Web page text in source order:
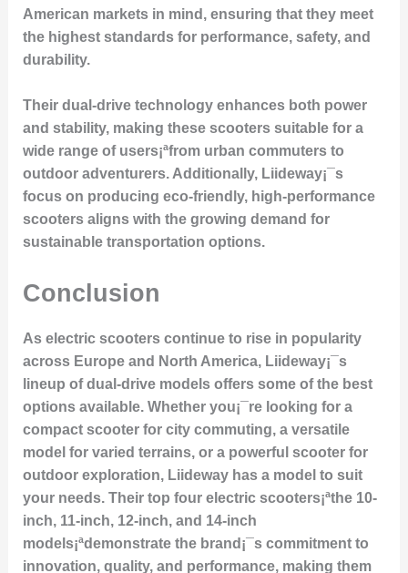
American markets in mind, ensuring that they meet
the highest standards for performance, safety, and
durability.
Their dual-drive technology enhances both power
and stability, making these scooters suitable for a
wide range of users¡ªfrom urban commuters to
outdoor adventurers. Additionally, Liideway¡¯s
focus on producing eco-friendly, high-performance
scooters aligns with the growing demand for
sustainable transportation options.
Conclusion
As electric scooters continue to rise in popularity
across Europe and North America, Liideway¡¯s
lineup of dual-drive models offers some of the best
options available. Whether you¡¯re looking for a
compact scooter for city commuting, a versatile
model for varied terrains, or a powerful scooter for
outdoor exploration, Liideway has a model to suit
your needs. Their top four electric scooters¡ªthe 10-
inch, 11-inch, 12-inch, and 14-inch
models¡ªdemonstrate the brand¡¯s commitment to
innovation, quality, and performance, making them